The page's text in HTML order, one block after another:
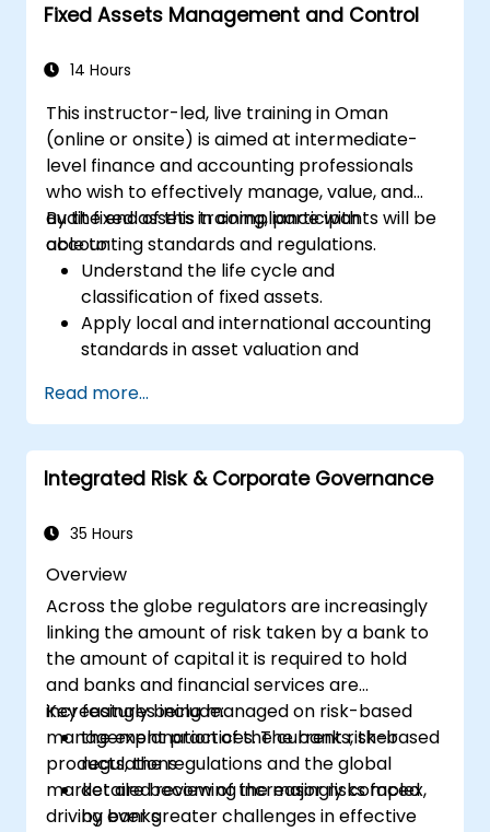
Fixed Assets Management and Control
14 Hours
This instructor-led, live training in Oman
(online or onsite) is aimed at intermediate-
level finance and accounting professionals
who wish to effectively manage, value, and
audit fixed assets in compliance with
accounting standards and regulations.
By the end of this training, participants will be
able to:
Understand the life cycle and
classification of fixed assets.
Apply local and international accounting
standards in asset valuation and
Manage fixed assets with proper controls,
tools, and procedures.
Comply with legal and tax frameworks
relevant to asset management and
Read more...
Integrated Risk & Corporate Governance
35 Hours
Overview
Across the globe regulators are increasingly
linking the amount of risk taken by a bank to
the amount of capital it is required to hold
and banks and financial services are
increasingly being managed on risk-based
management practices. The banks, their
products, the regulations and the global
market are becoming increasingly complex,
driving ever greater challenges in effective
Key features include:
the explanation of the current risk-based
regulations
detailed review of the major risks faced
by banks